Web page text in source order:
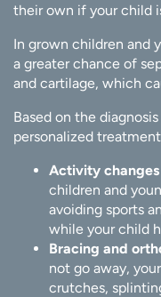
their own if your child
In grown children and
a greater chance of
and cartilage, which
Based on the
personalized
Activity
children and
avoiding sports
while your child
Bracing and
not go away,
crutches,